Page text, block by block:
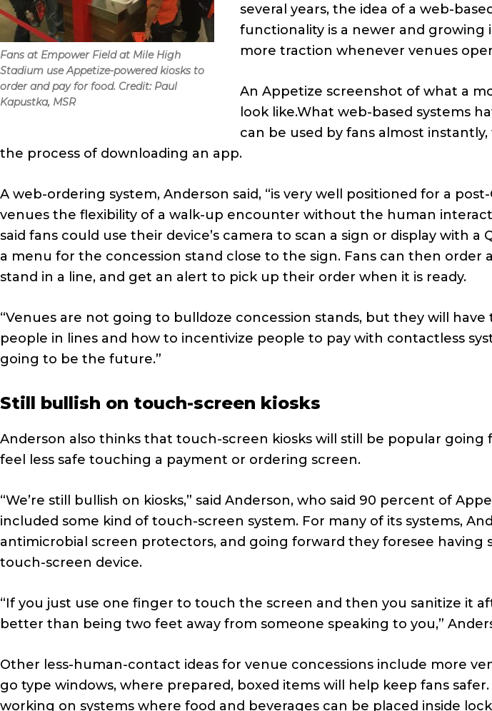
Fans at Empower Field at Mile High
Stadium use Appetize-powered kiosks to
order and pay for food. Credit: Paul
Kapustka, MSR
several years, the idea of a web-
functionality is a newer and growing
more traction whenever venues
An Appetize screenshot of what a
look like.What web-based systems
can be used by fans almost
the process of downloading an app.
A web-ordering system, Anderson said, “is very well positioned for a
venues the flexibility of a walk-up encounter without the human
said fans could use their device’s camera to scan a sign or display with
a menu for the concession stand close to the sign. Fans can then order
stand in a line, and get an alert to pick up their order when it is ready.
“Venues are not going to bulldoze concession stands, but they will
people in lines and how to incentivize people to pay with contactless
going to be the future.”
Still bullish on touch-screen kiosks
Anderson also thinks that touch-screen kiosks will still be popular going
feel less safe touching a payment or ordering screen.
“We’re still bullish on kiosks,” said Anderson, who said 90 percent of
included some kind of touch-screen system. For many of its systems,
antimicrobial screen protectors, and going forward they foresee having
touch-screen device.
“If you just use one finger to touch the screen and then you sanitize it
better than being two feet away from someone speaking to you,”
Other less-human-contact ideas for venue concessions include more
go type windows, where prepared, boxed items will help keep fans
working on systems where food and beverages can be placed inside